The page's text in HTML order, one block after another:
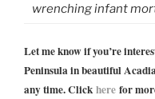
wrenching infant
Let me know if you’re
Peninsula in beautiful
any time. Click here for